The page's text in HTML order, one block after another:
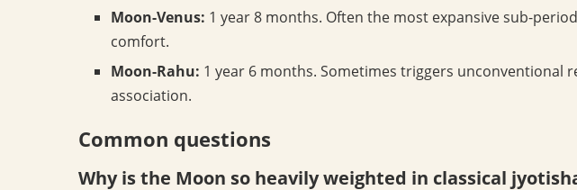
Moon-Venus: 1 year 8 months. Often the most expansive sub-
comfort.
Moon-Rahu: 1 year 6 months. Sometimes triggers unconventional
association.
Common questions
Why is the Moon so heavily weighted in classical